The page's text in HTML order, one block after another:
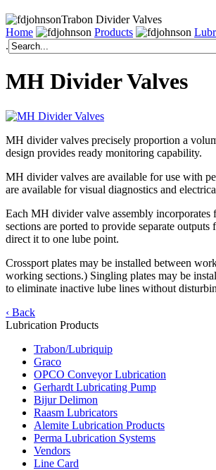
Trabon Divider Valves
Home
Products
.
MH Divider Valves
MH divider valves precisely proportion a
design provides ready monitoring capability.
MH divider valves are available for use with
are available for visual diagnostics and
Each MH divider valve assembly incorporates
sections are ported to provide separate
direct it to one lube point.
Crossport plates may be installed between
working sections.) Singling plates may be
to eliminate inactive lube lines without
‹ Back
Lubrication Products
Trabon/Lubriquip
Graco
OPCO Conveyor Lubrication
Gerhardt Lubricating Pump
Bijur Delimon
Raasm Lubricators
Alemite Lubrication Products
Perma Lubrication Systems
Vendors
Line Card